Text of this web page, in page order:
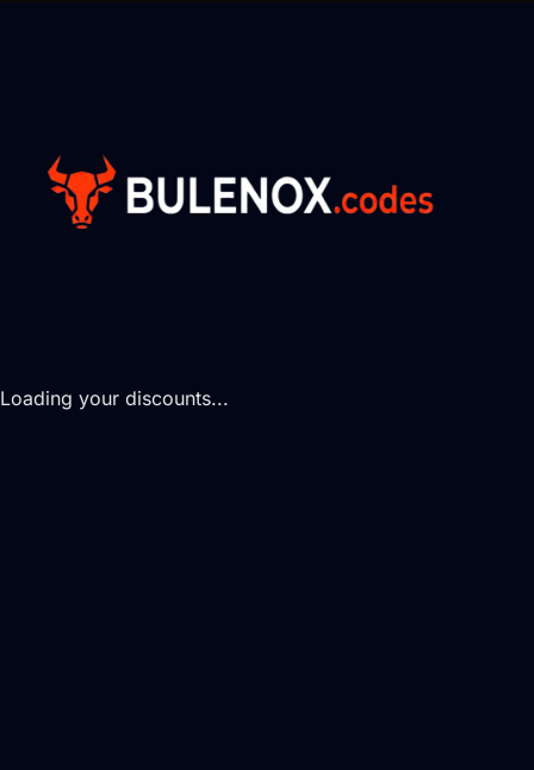
Loading your discounts...